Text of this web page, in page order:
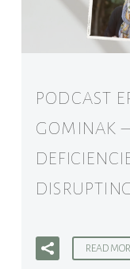
PODCAST
GOMINAK
READ